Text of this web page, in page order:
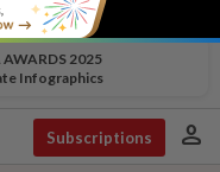
2025
Infographics
Subscriptions person